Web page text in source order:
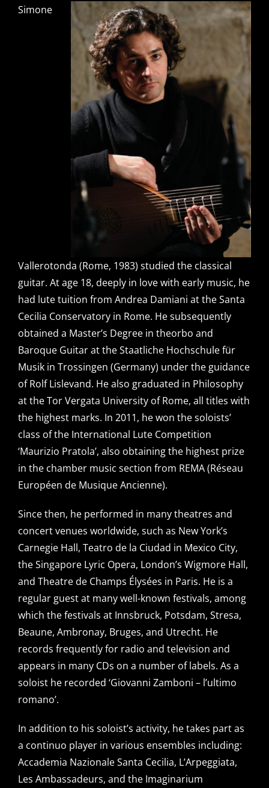
Simone
Vallerotonda (Rome, 1983) studied the classical
guitar. At age 18, deeply in love with early music, he
had lute tuition from Andrea Damiani at the Santa
Cecilia Conservatory in Rome. He subsequently
obtained a Master’s Degree in theorbo and
Baroque Guitar at the Staatliche Hochschule für
Musik in Trossingen (Germany) under the guidance
of Rolf Lislevand. He also graduated in Philosophy
at the Tor Vergata University of Rome, all titles with
the highest marks. In 2011, he won the soloists’
class of the International Lute Competition
‘Maurizio Pratola’, also obtaining the highest prize
in the chamber music section from REMA (Réseau
Européen de Musique Ancienne).
Since then, he performed in many theatres and
concert venues worldwide, such as New York’s
Carnegie Hall, Teatro de la Ciudad in Mexico City,
the Singapore Lyric Opera, London’s Wigmore Hall,
and Theatre de Champs Élysées in Paris. He is a
regular guest at many well-known festivals, among
which the festivals at Innsbruck, Potsdam, Stresa,
Beaune, Ambronay, Bruges, and Utrecht. He
records frequently for radio and television and
appears in many CDs on a number of labels. As a
soloist he recorded ‘Giovanni Zamboni – l’ultimo
romano’.
In addition to his soloist’s activity, he takes part as
a continuo player in various ensembles including:
Accademia Nazionale Santa Cecilia, L’Arpeggiata,
Les Ambassadeurs, and the Imaginarium